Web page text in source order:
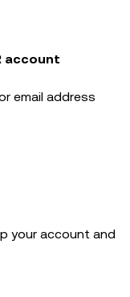
account
email address
your account and